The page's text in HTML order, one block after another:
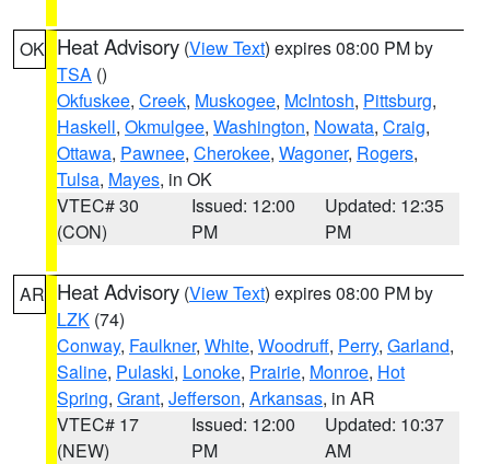
OK Heat Advisory (View Text) expires 08:00 PM by
TSA ()
Okfuskee, Creek, Muskogee, McIntosh, Pittsburg,
Haskell, Okmulgee, Washington, Nowata, Craig,
Ottawa, Pawnee, Cherokee, Wagoner, Rogers,
Tulsa, Mayes, in OK
VTEC# 30
(CON)
Issued: 12:00
PM
Updated: 12:35
PM
AR Heat Advisory (View Text) expires 08:00 PM by
LZK (74)
Conway, Faulkner, White, Woodruff, Perry, Garland,
Saline, Pulaski, Lonoke, Prairie, Monroe, Hot
Spring, Grant, Jefferson, Arkansas, in AR
VTEC# 17
(NEW)
Issued: 12:00
PM
Updated: 10:37
AM